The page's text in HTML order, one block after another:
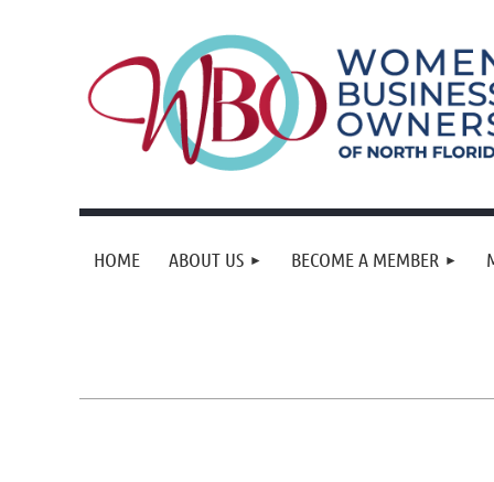
HOME ABOUT US BECOME A MEMBER